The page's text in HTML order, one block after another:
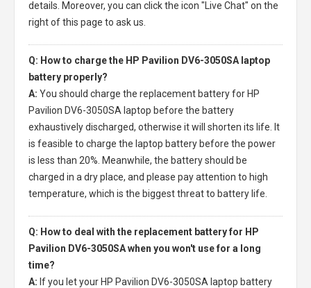
details. Moreover, you can click the icon "Live Chat" on the
right of this page to ask us.
Q: How to charge the HP Pavilion DV6-3050SA laptop
battery properly?
A: You should charge the replacement battery for HP
Pavilion DV6-3050SA laptop before the battery
exhaustively discharged, otherwise it will shorten its life. It
is feasible to charge the laptop battery before the power
is less than 20%. Meanwhile, the battery should be
charged in a dry place, and please pay attention to high
temperature, which is the biggest threat to battery life.
Q: How to deal with the replacement battery for HP
Pavilion DV6-3050SA when you won't use for a long
time?
A: If you let your HP Pavilion DV6-3050SA laptop battery